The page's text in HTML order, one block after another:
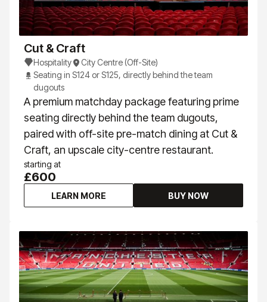
Cut & Craft
Hospitality
City Centre (Off-Site)
Seating in S124 or S125, directly behind the team
dugouts
A premium matchday package featuring prime
seating directly behind the team dugouts,
paired with off-site pre-match dining at Cut &
Craft, an upscale city-centre restaurant.
starting at
£600
LEARN MORE BUY NOW